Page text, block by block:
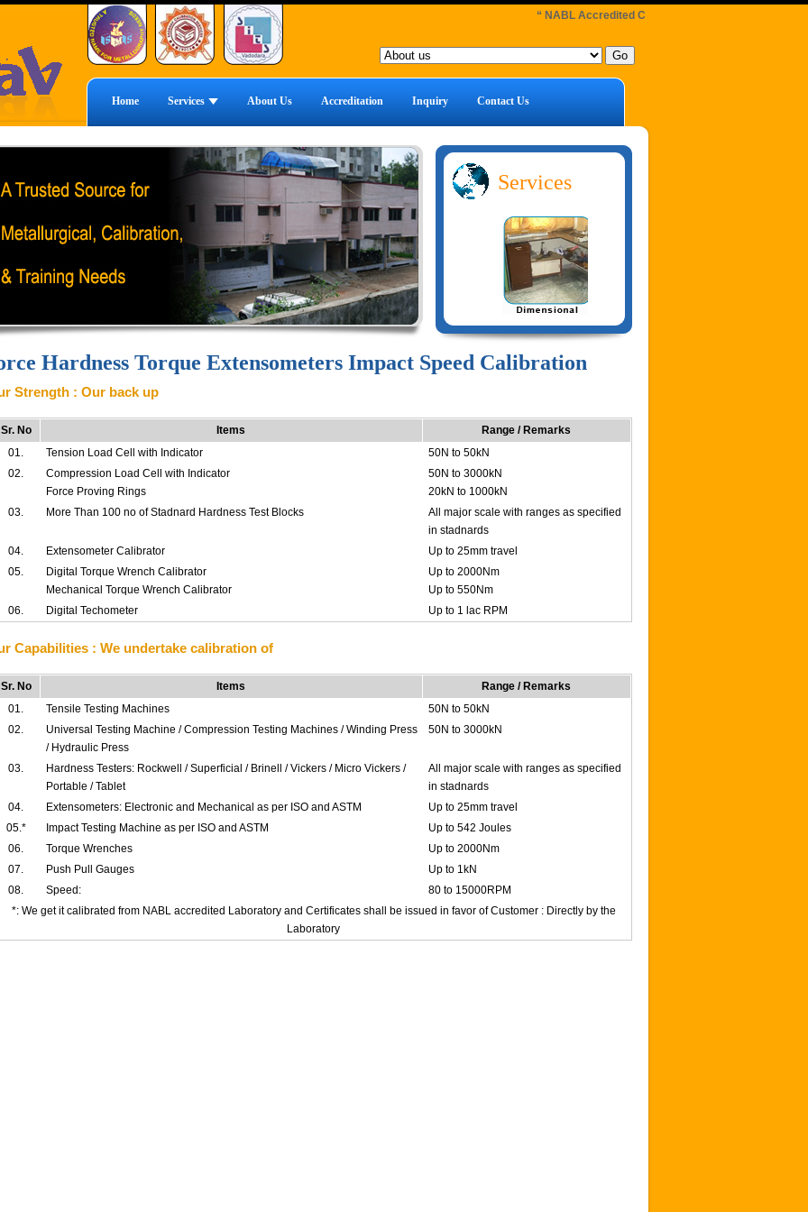
“ NABL Accredited Calibration Laboratory : Facilities
Home Services About Us Accreditation Inquiry Contact Us
Services
Hardness Torque Extensometers Impact Speed Calibration
Strength : Our back up
Sr. No Items
Range / Remarks
01.
Tension Load Cell with Indicator
50N to 50kN
02.
Compression Load Cell with Indicator
Force Proving Rings
50N to 3000kN
20kN to 1000kN
03.
More Than 100 no of Stadnard Hardness Test Blocks
All major scale with ranges as specified
in stadnards
04.
Extensometer Calibrator
Up to 25mm travel
05.
Digital Torque Wrench Calibrator
Mechanical Torque Wrench Calibrator
Up to 2000Nm
Up to 550Nm
06.
Digital Techometer Up to 1 lac RPM
Capabilities : We undertake calibration of
Sr. No Items
Range / Remarks
01.
Tensile Testing Machines
50N to 50kN
02.
Universal Testing Machine / Compression Testing Machines / Winding Press
/ Hydraulic Press
50N to 3000kN
03.
Hardness Testers: Rockwell / Superficial / Brinell / Vickers / Micro Vickers /
Portable / Tablet
All major scale with ranges as specified
in stadnards
04.
Extensometers: Electronic and Mechanical as per ISO and ASTM
Up to 25mm travel
05.*
Impact Testing Machine as per ISO and ASTM
Up to 542 Joules
06.
Torque Wrenches
Up to 2000Nm
07.
Push Pull Gauges
Up to 1kN
08.
Speed:
80 to 15000RPM
*: We get it calibrated from NABL accredited Laboratory and Certificates shall be issued in favor of Customer : Directly by the
Laboratory